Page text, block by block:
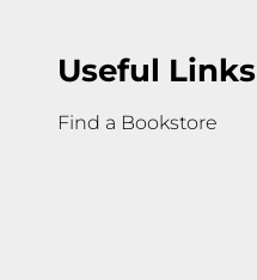
Useful Links
Find a Bookstore